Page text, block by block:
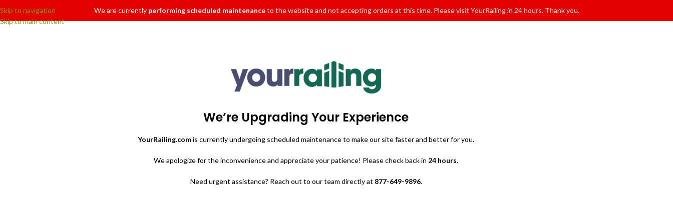
We are currently performing scheduled maintenanceto the website and not accepting orders at this time. Please visit YourRailing in 24 hours. Thank you.
Skip to navigation
Skip to main content
We’re Upgrading Your Experience
YourRailing.comis currently undergoing scheduled maintenance to make our site faster and better for you.
We apologize for the inconvenience and appreciate your patience! Please check back in 24 hours.
Need urgent assistance? Reach out to our team directly at 877-649-9896.